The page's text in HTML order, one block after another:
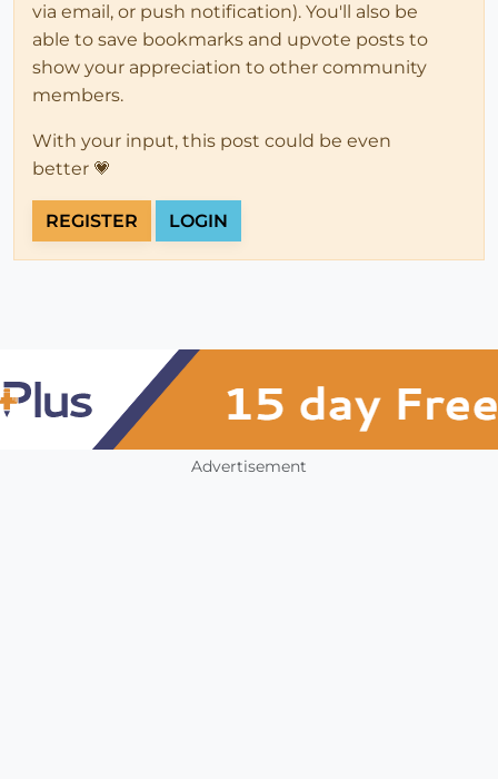
via email, or push notification). You'll also be
able to save bookmarks and upvote posts to
show your appreciation to other community
members.
With your input, this post could be even
better 💗
REGISTER LOGIN
Advertisement